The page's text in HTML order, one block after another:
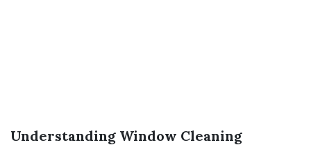
Understanding Window Cleaning